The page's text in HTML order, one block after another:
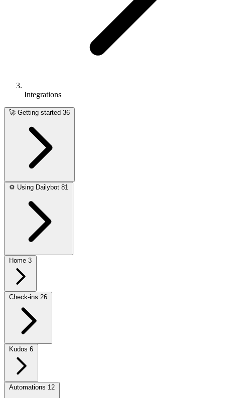
Integrations
🚀 Getting started 36
⚙️ Using Dailybot 81
Home 3
Check-ins 26
Kudos 6
Automations 12